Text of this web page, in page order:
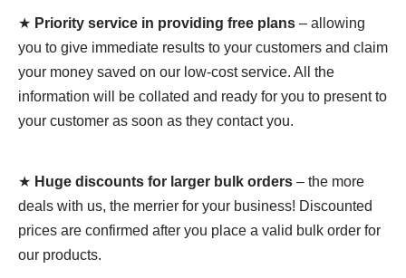
★ Priority service in providing free plans – allowing
you to give immediate results to your customers and claim
your money saved on our low-cost service. All the
information will be collated and ready for you to present to
your customer as soon as they contact you.
★ Huge discounts for larger bulk orders – the more
deals with us, the merrier for your business! Discounted
prices are confirmed after you place a valid bulk order for
our products.